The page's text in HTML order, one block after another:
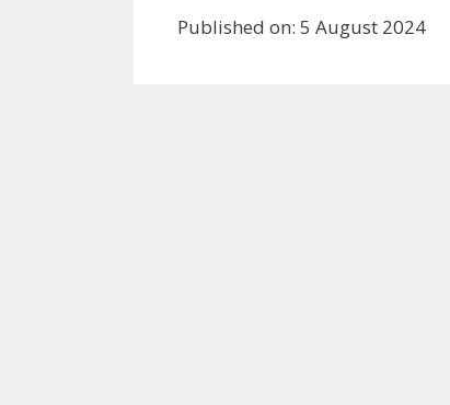
Published on: 5 August 2024